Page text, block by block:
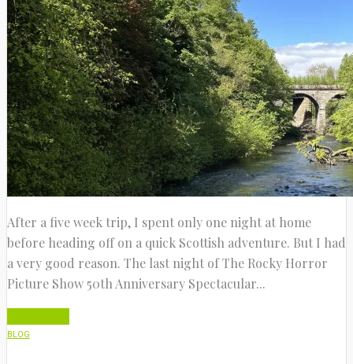
After a five week trip, I spent only one night at home
before heading off on a quick Scottish adventure. But I had
a very good reason. The last night of The Rocky Horror
Picture Show 50th Anniversary Spectacular...
BLOG